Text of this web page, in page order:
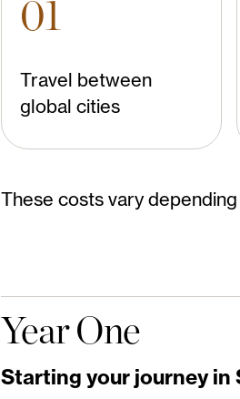
01
Travel between
global cities
These costs vary
Year One
Starting your journey in